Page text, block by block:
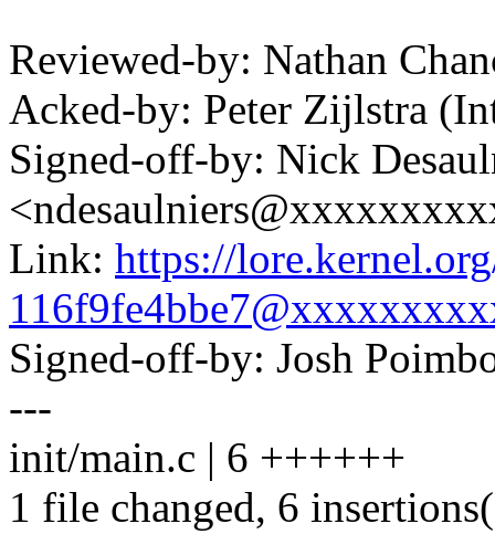
Reviewed-by: Nathan
Acked-by: Peter Zijlstra
Signed-off-by: Nick
Link: https://
Signed-off-by: Josh
---
init/main.c | 6 ++++++
1 file changed, 6